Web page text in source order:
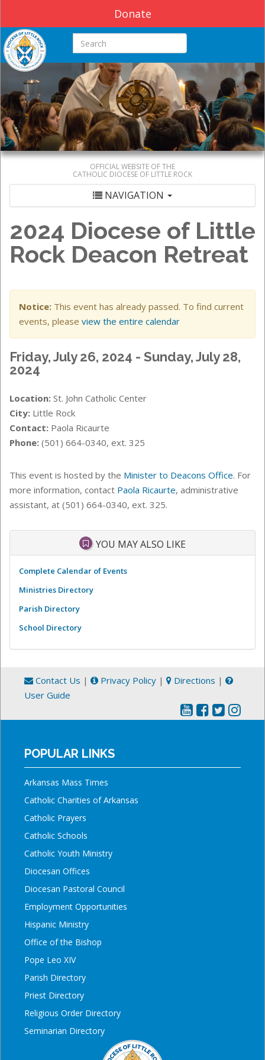
Donate
Search this site
OFFICIAL WEBSITE OF THE
CATHOLIC DIOCESE OF LITTLE ROCK
NAVIGATION
2024 Diocese of Little
Rock Deacon Retreat
Notice: This event has already passed. To find current
events, please view the entire calendar
Friday, July 26, 2024 - Sunday, July 28,
2024
Location: St. John Catholic Center
City: Little Rock
Contact: Paola Ricaurte
Phone: (501) 664-0340, ext. 325
This event is hosted by the Minister to Deacons Office. For
more information, contact Paola Ricaurte, administrative
assistant, at (501) 664-0340, ext. 325.
YOU MAY ALSO LIKE
Complete Calendar of Events
Ministries Directory
Parish Directory
School Directory
Contact Us | Privacy Policy | Directions |
User Guide
POPULAR LINKS
Arkansas Mass Times
Catholic Charities of Arkansas
Catholic Prayers
Catholic Schools
Catholic Youth Ministry
Diocesan Offices
Diocesan Pastoral Council
Employment Opportunities
Hispanic Ministry
Office of the Bishop
Pope Leo XIV
Parish Directory
Priest Directory
Religious Order Directory
Seminarian Directory